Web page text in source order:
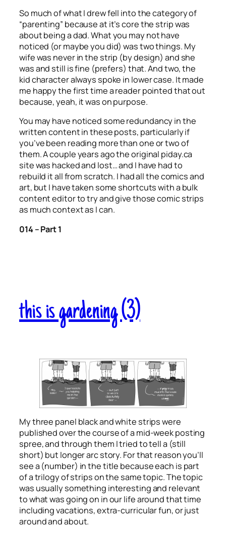
So much of what I drew fell into the category of
“parenting” because at it’s core the strip was
about being a dad. What you may not have
noticed (or maybe you did) was two things. My
wife was never in the strip (by design) and she
was and still is fine (prefers) that. And two, the
kid character always spoke in lower case. It made
me happy the first time a reader pointed that out
because, yeah, it was on purpose.
You may have noticed some redundancy in the
written content in these posts, particularly if
you’ve been reading more than one or two of
them. A couple years ago the original piday.ca
site was hacked and lost… and I have had to
rebuild it all from scratch. I had all the comics and
art, but I have taken some shortcuts with a bulk
content editor to try and give those comic strips
as much context as I can.
014 – Part 1
this is gardening (3)
My three panel black and white strips were
published over the course of a mid-week posting
spree, and through them I tried to tell a (still
short) but longer arc story. For that reason you’ll
see a (number) in the title because each is part
of a trilogy of strips on the same topic. The topic
was usually something interesting and relevant
to what was going on in our life around that time
including vacations, extra-curricular fun, or just
around and about.